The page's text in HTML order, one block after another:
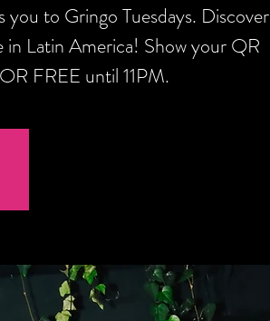
you to Gringo Tuesdays. Discover
in Latin America! Show your QR
FREE until 11PM.